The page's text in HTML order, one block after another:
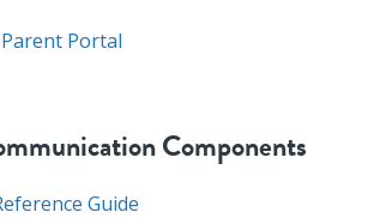
Portal
Components
Guide